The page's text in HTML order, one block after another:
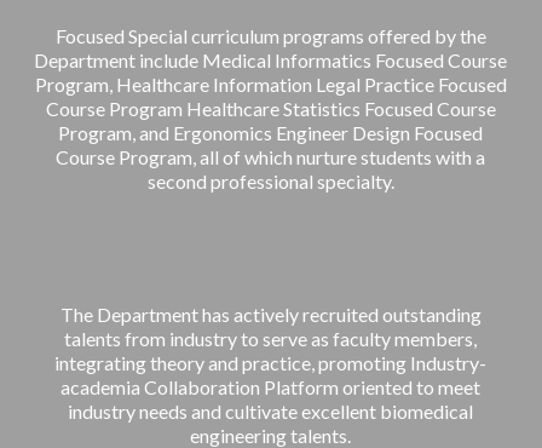
Focused Special curriculum programs offered by the
Department include Medical Informatics Focused Course
Program, Healthcare Information Legal Practice Focused
Course Program Healthcare Statistics Focused Course
Program, and Ergonomics Engineer Design Focused
Course Program, all of which nurture students with a
second professional specialty.
The Department has actively recruited outstanding
talents from industry to serve as faculty members,
integrating theory and practice, promoting Industry-
academia Collaboration Platform oriented to meet
industry needs and cultivate excellent biomedical
engineering talents.